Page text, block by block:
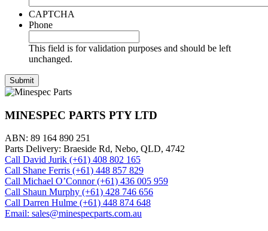
CAPTCHA
Phone
This field is for validation purposes and should be left
unchanged.
MINESPEC PARTS PTY LTD
ABN: 89 164 890 251
Parts Delivery: Braeside Rd, Nebo, QLD, 4742
Call David Jurik (+61) 408 802 165
Call Shane Ferris (+61)‭ 448 857 829‬
Call Michael O’Connor (+61) 436 005 959
Call Shaun Murphy (+61) 428 746 656
Call Darren Hulme (+61) 448 874 648
Email: sales@minespecparts.com.au